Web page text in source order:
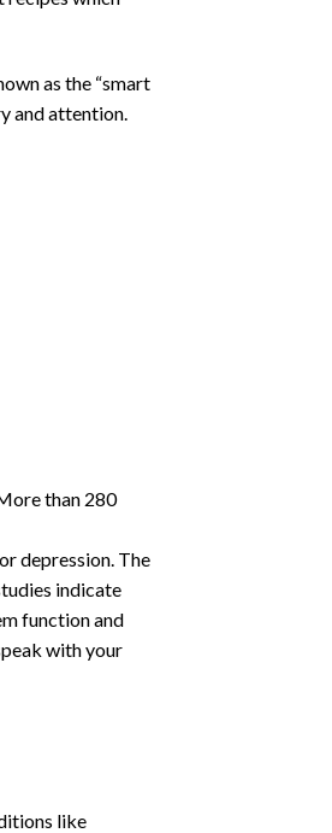
as the “smart
and attention.
than 280
depression. The
indicate
function and
with your
like